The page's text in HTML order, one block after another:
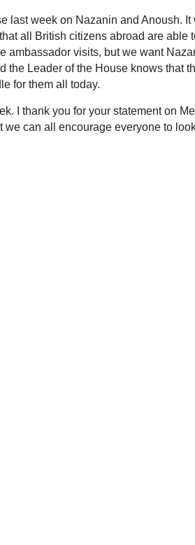
last week on Nazanin and Anoush.
all British citizens abroad are able
ambassador visits, but we want
the Leader of the House knows that
for them all today.
I thank you for your statement on
can all encourage everyone to